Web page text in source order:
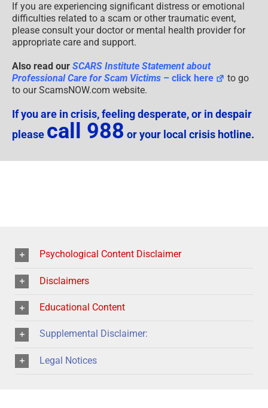
If you are experiencing significant distress or emotional
difficulties related to a scam or other traumatic event,
please consult your doctor or mental health provider for
appropriate care and support.
Also read our SCARS Institute Statement about
Professional Care for Scam Victims – click here
to go
to our ScamsNOW.com website.
If you are in crisis, feeling desperate, or in despair
please call 988 or your local crisis hotline.
Psychological Content Disclaimer
Disclaimers
Educational Content
Supplemental Disclaimer:
Legal Notices